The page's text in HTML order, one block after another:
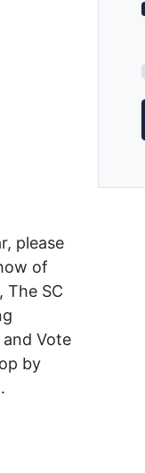
please
of
The SC
Vote
by